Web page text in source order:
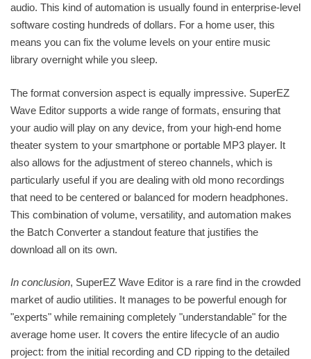
audio. This kind of automation is usually found in enterprise-level
software costing hundreds of dollars. For a home user, this
means you can fix the volume levels on your entire music
library overnight while you sleep.
The format conversion aspect is equally impressive. SuperEZ
Wave Editor supports a wide range of formats, ensuring that
your audio will play on any device, from your high-end home
theater system to your smartphone or portable MP3 player. It
also allows for the adjustment of stereo channels, which is
particularly useful if you are dealing with old mono recordings
that need to be centered or balanced for modern headphones.
This combination of volume, versatility, and automation makes
the Batch Converter a standout feature that justifies the
download all on its own.
In conclusion, SuperEZ Wave Editor is a rare find in the crowded
market of audio utilities. It manages to be powerful enough for
"experts" while remaining completely "understandable" for the
average home user. It covers the entire lifecycle of an audio
project: from the initial recording and CD ripping to the detailed